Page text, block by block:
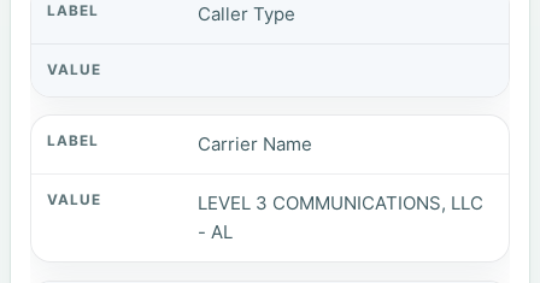
Caller Type
Carrier Name
LEVEL 3 COMMUNICATIONS, LLC
- AL